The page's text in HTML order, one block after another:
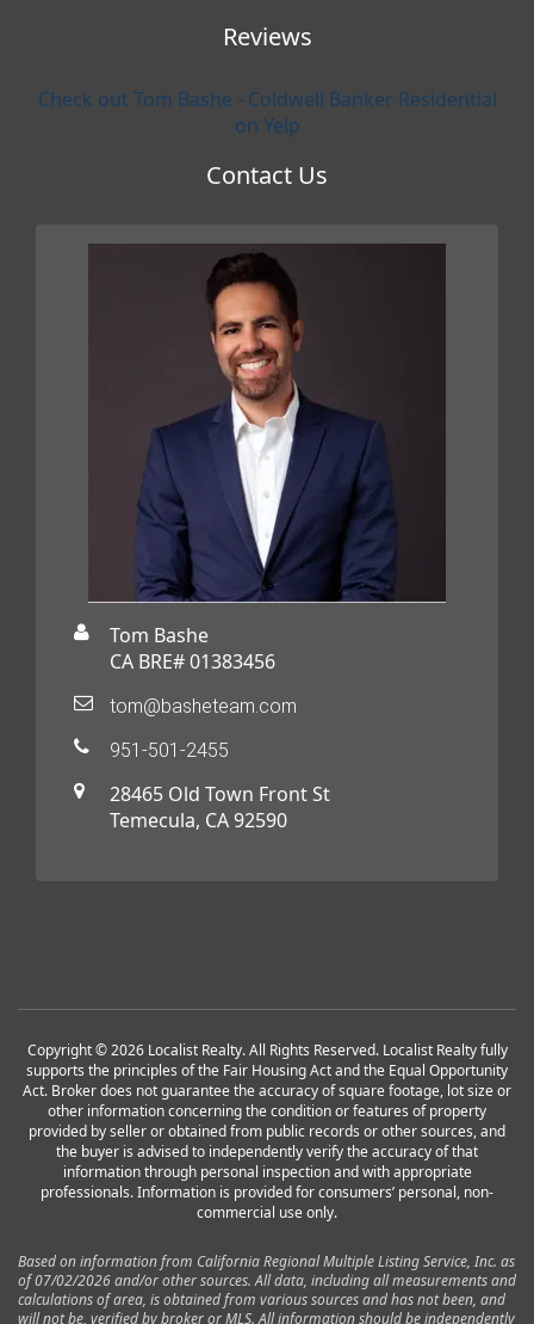
Reviews
Check out Tom Bashe - Coldwell Banker Residential
on Yelp
Contact Us
Tom Bashe
CA BRE# 01383456
tom@basheteam.com
951-501-2455
28465 Old Town Front St
Temecula, CA 92590
Copyright © 2026 Localist Realty. All Rights Reserved. Localist Realty fully
supports the principles of the Fair Housing Act and the Equal Opportunity
Act. Broker does not guarantee the accuracy of square footage, lot size or
other information concerning the condition or features of property
provided by seller or obtained from public records or other sources, and
the buyer is advised to independently verify the accuracy of that
information through personal inspection and with appropriate
professionals. Information is provided for consumers’ personal, non-
commercial use only.
Based on information from California Regional Multiple Listing Service, Inc. as
of 07/02/2026 and/or other sources. All data, including all measurements and
calculations of area, is obtained from various sources and has not been, and
will not be, verified by broker or MLS. All information should be independently